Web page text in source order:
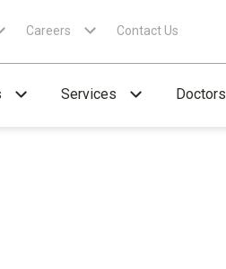
Careers Contact Us
Services Doctors